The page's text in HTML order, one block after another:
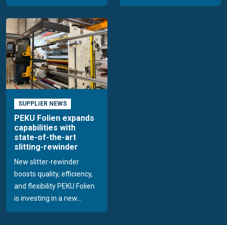
SUPPLIER NEWS
PEKU Folien expands
capabilities with
state-of-the-art
slitting-rewinder
New slitter-rewinder
boosts quality, efficiency,
and flexibility PEKU Folien
is investing in a new...